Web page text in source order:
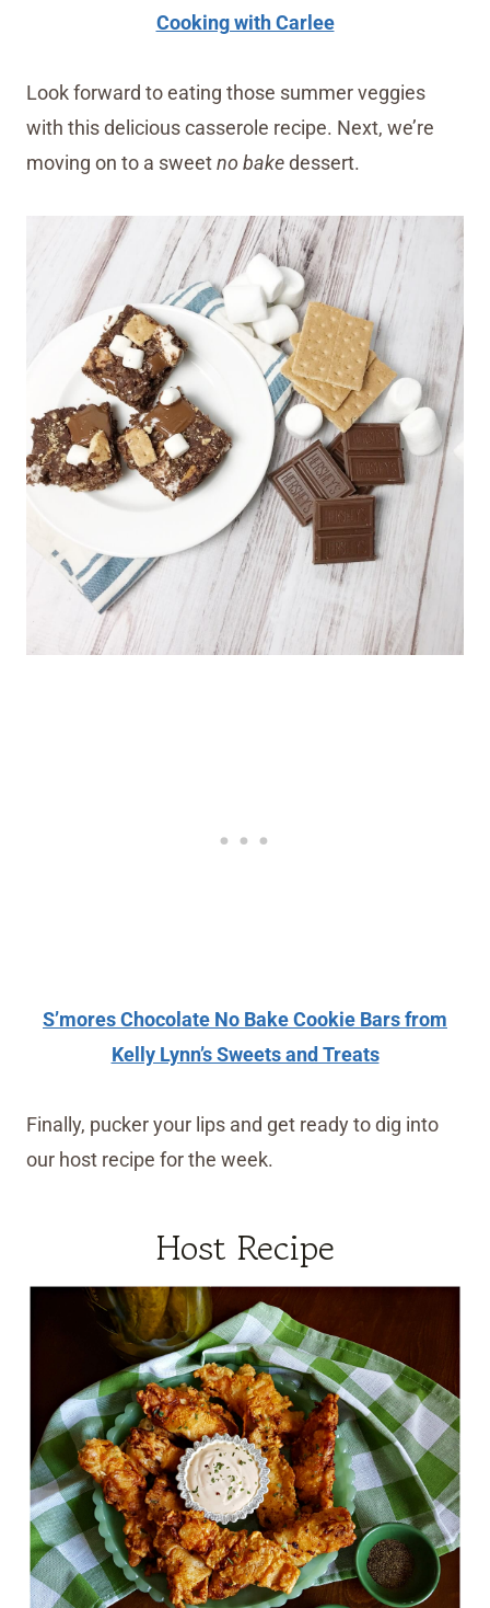
Cooking with Carlee
Look forward to eating those summer veggies
with this delicious casserole recipe. Next, we’re
moving on to a sweetno bakedessert.
S’mores Chocolate No Bake Cookie Bars from
Kelly Lynn’s Sweets and Treats
Finally, pucker your lips and get ready to dig into
our host recipe for the week.
Host Recipe